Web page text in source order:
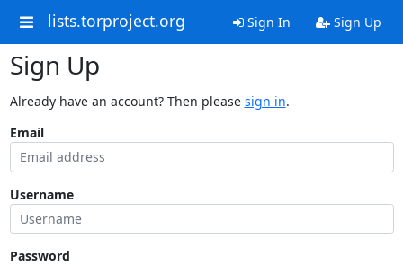
lists.torproject.org Sign In Sign Up
Sign Up
Already have an account? Then please sign in.
Email
Username
Password